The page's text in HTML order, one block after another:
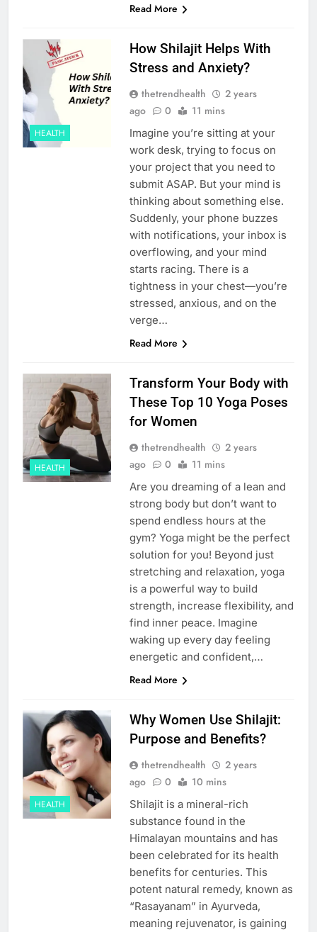
Read More
HEALTH
How Shilajit Helps With
Stress and Anxiety?
thetrendhealth
2 years
ago
0 11 mins
Imagine you’re sitting at your
work desk, trying to focus on
your project that you need to
submit ASAP. But your mind is
thinking about something else.
Suddenly, your phone buzzes
with notifications, your inbox is
overflowing, and your mind
starts racing. There is a
tightness in your chest—you’re
stressed, anxious, and on the
verge…
Read More
HEALTH
Transform Your Body with
These Top 10 Yoga Poses
for Women
thetrendhealth
2 years
ago
0 11 mins
Are you dreaming of a lean and
strong body but don’t want to
spend endless hours at the
gym? Yoga might be the perfect
solution for you! Beyond just
stretching and relaxation, yoga
is a powerful way to build
strength, increase flexibility, and
find inner peace. Imagine
waking up every day feeling
energetic and confident,…
Read More
HEALTH
Why Women Use Shilajit:
Purpose and Benefits?
thetrendhealth
2 years
ago
0 10 mins
Shilajit is a mineral-rich
substance found in the
Himalayan mountains and has
been celebrated for its health
benefits for centuries. This
potent natural remedy, known as
“Rasayanam” in Ayurveda,
meaning rejuvenator, is gaining